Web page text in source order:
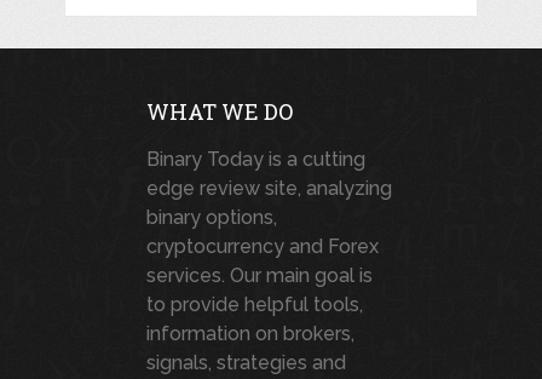
WHAT WE DO
Binary Today is a cutting
edge review site, analyzing
binary options,
cryptocurrency and Forex
services. Our main goal is
to provide helpful tools,
information on brokers,
signals, strategies and